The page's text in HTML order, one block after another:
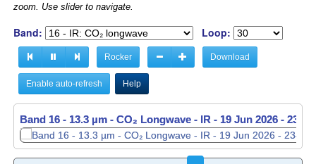
zoom. Use slider to navigate.
Band: Loop:
Rocker Download
Enable auto-refresh Help
Band 16 - 13.3 µm - CO₂ Longwave - IR - 19 Jun 2026 - 2349
Band 16 - 13.3 µm - CO₂ Longwave - IR - 19 Jun 2026 - 2350